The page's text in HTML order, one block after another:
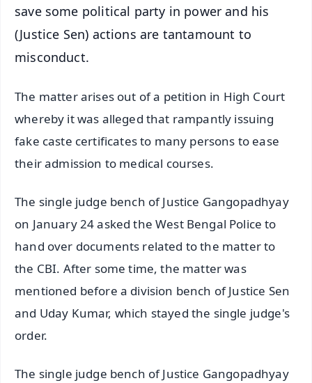
save some political party in power and his
(Justice Sen) actions are tantamount to
misconduct.
The matter arises out of a petition in High Court
whereby it was alleged that rampantly issuing
fake caste certificates to many persons to ease
their admission to medical courses.
The single judge bench of Justice Gangopadhyay
on January 24 asked the West Bengal Police to
hand over documents related to the matter to
the CBI. After some time, the matter was
mentioned before a division bench of Justice Sen
and Uday Kumar, which stayed the single judge's
order.
The single judge bench of Justice Gangopadhyay